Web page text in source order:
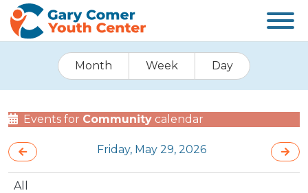
Month Week Day
Events for Community calendar
Friday, May 29, 2026
All